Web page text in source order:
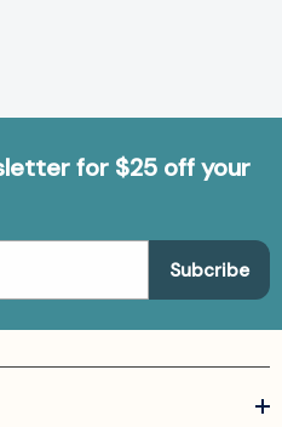
for $25 off your